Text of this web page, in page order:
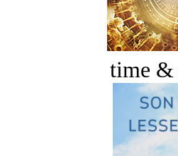
time &